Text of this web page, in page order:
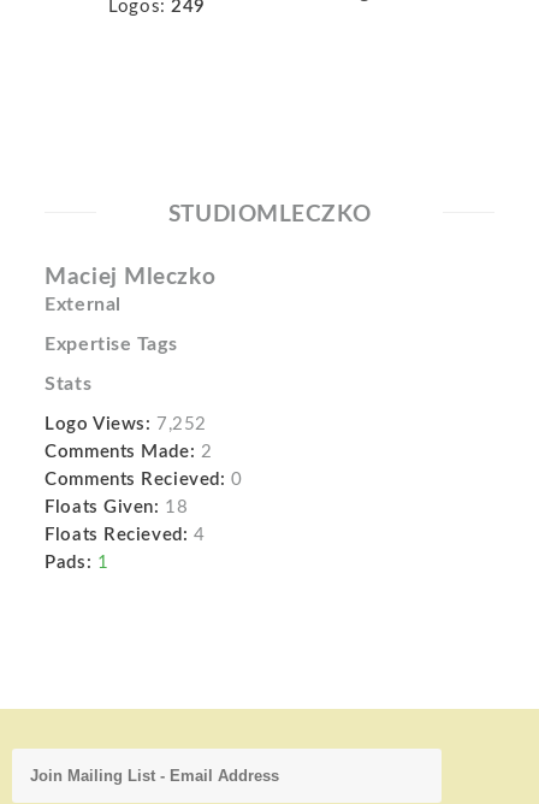
Logos: 249
STUDIOMLECZKO
Maciej Mleczko
External
Expertise Tags
Stats
Logo Views: 7,252
Comments Made: 2
Comments Recieved: 0
Floats Given: 18
Floats Recieved: 4
Pads: 1